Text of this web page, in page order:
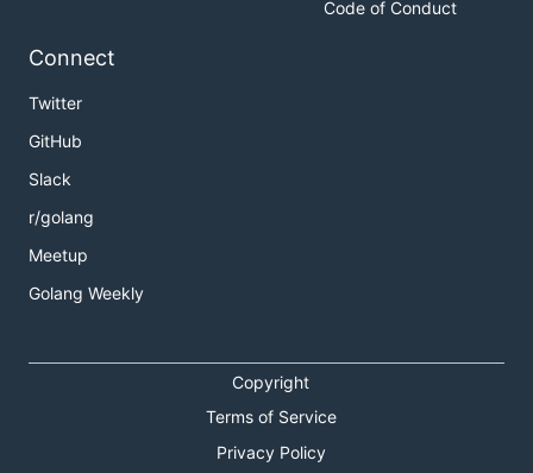
Code of Conduct
Connect
Twitter
GitHub
Slack
r/golang
Meetup
Golang Weekly
Copyright
Terms of Service
Privacy Policy